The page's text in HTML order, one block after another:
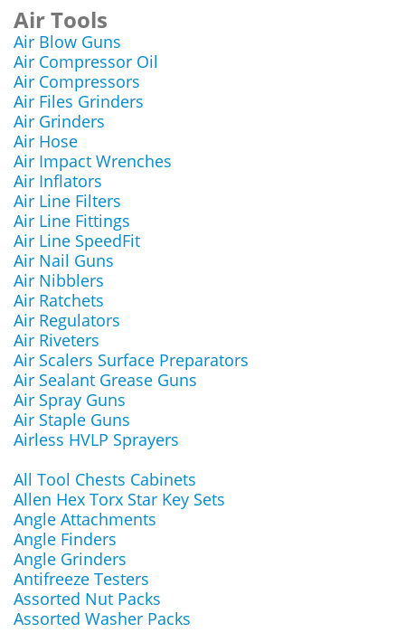
Air Tools
Air Blow Guns
Air Compressor Oil
Air Compressors
Air Files Grinders
Air Grinders
Air Hose
Air Impact Wrenches
Air Inflators
Air Line Filters
Air Line Fittings
Air Line SpeedFit
Air Nail Guns
Air Nibblers
Air Ratchets
Air Regulators
Air Riveters
Air Scalers Surface Preparators
Air Sealant Grease Guns
Air Spray Guns
Air Staple Guns
Airless HVLP Sprayers
All Tool Chests Cabinets
Allen Hex Torx Star Key Sets
Angle Attachments
Angle Finders
Angle Grinders
Antifreeze Testers
Assorted Nut Packs
Assorted Washer Packs